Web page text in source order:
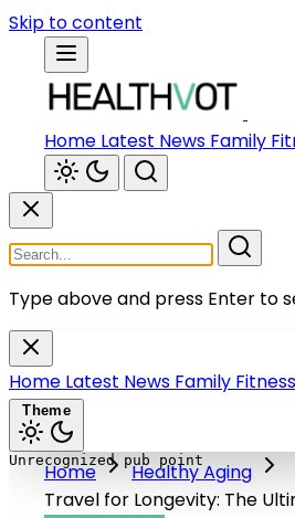
Skip to content
Home Latest News Family
Type above and press Enter to
Home Latest News Family Fitness
Theme
Home
Healthy Aging
Travel for Longevity: The